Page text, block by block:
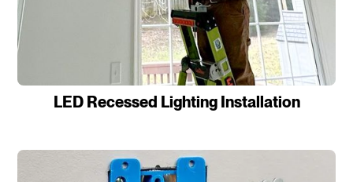
LED Recessed Lighting Installation